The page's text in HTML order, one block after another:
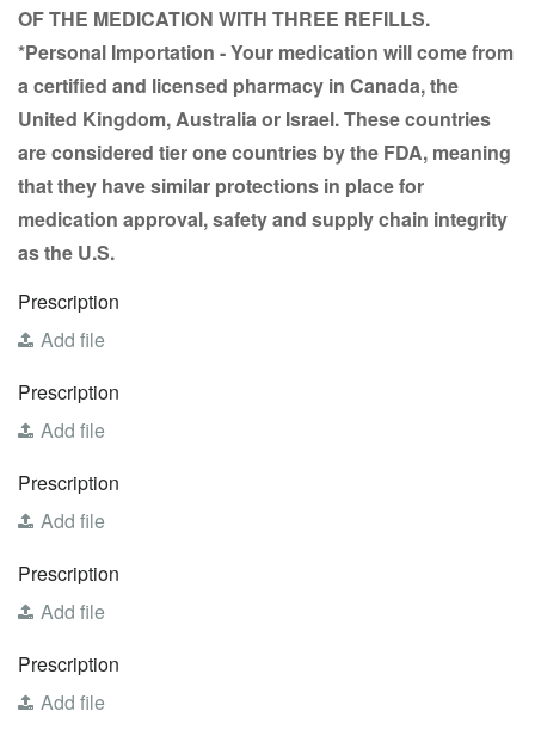
OF THE MEDICATION WITH THREE REFILLS.
*Personal Importation - Your medication will come from
a certified and licensed pharmacy in Canada, the
United Kingdom, Australia or Israel. These countries
are considered tier one countries by the FDA, meaning
that they have similar protections in place for
medication approval, safety and supply chain integrity
as the U.S.
Prescription
Add file
Prescription
Add file
Prescription
Add file
Prescription
Add file
Prescription
Add file